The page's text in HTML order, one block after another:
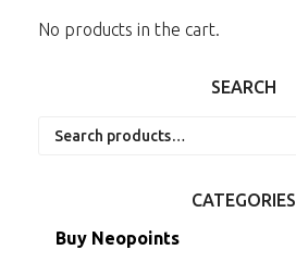
No products in the cart.
SEARCH
CATEGORIES
Buy Neopoints